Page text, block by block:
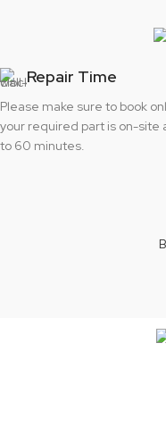
Repair Time
Please make sure to book
your required part is on-site
to 60 minutes.